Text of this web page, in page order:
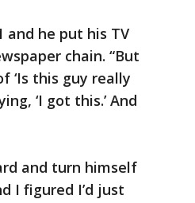
he put his TV
chain. “But
‘Is this guy really
‘I got this.’ And
and turn himself
I figured I’d just